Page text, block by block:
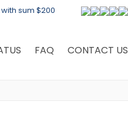
sum $200
FAQ CONTACT US